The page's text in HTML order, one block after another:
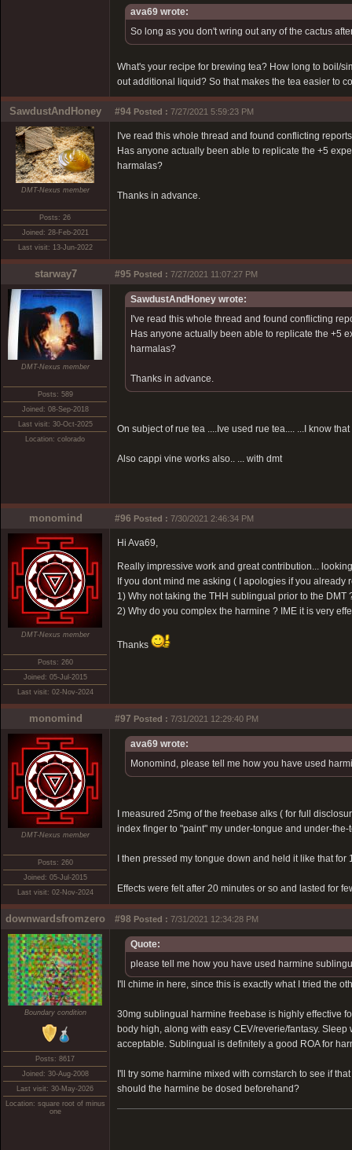
ava69 wrote:
So long as you don't wring out any of the cactus
What's your recipe for brewing tea? How long to boil/
out additional liquid? So that makes the tea easier to
SawdustAndHoney #94 Posted : 7/27/2021 5:59:23 PM
DMT-Nexus member
Posts: 26
Joined: 28-Feb-2021
Last visit: 13-Jun-2022
I've read this whole thread and found conflicting
Has anyone actually been able to replicate the +5
harmalas?
Thanks in advance.
starway7 #95 Posted : 7/27/2021 11:07:27 PM
DMT-Nexus member
Posts: 589
Joined: 08-Sep-2018
Last visit: 30-Oct-2025
Location: colorado
SawdustAndHoney wrote:
I've read this whole thread and found conflicting
Has anyone actually been able to replicate the +5
harmalas?
Thanks in advance.
On subject of rue tea ....Ive used rue tea.... ...I know
Also cappi vine works also.. ... with dmt
monomind #96 Posted : 7/30/2021 2:46:34 PM
DMT-Nexus member
Posts: 260
Joined: 05-Jul-2015
Last visit: 02-Nov-2024
Hi Ava69,
Really impressive work and great contribution...
If you dont mind me asking ( I apologies if you already
1) Why not taking the THH sublingual prior to the DMT
2) Why do you complex the harmine ? IME it is very
Thanks
monomind #97 Posted : 7/31/2021 12:29:40 PM
DMT-Nexus member
Posts: 260
Joined: 05-Jul-2015
Last visit: 02-Nov-2024
ava69 wrote:
Monomind, please tell me how you have used
I measured 25mg of the freebase alks ( for full
index finger to "paint" my under-tongue and under-
I then pressed my tongue down and held it like that
Effects were felt after 20 minutes or so and lasted for
downwardsfromzero #98 Posted : 7/31/2021 12:34:28 PM
Boundary condition
Posts: 8617
Joined: 30-Aug-2008
Last visit: 30-May-2026
Location: square root of minus
one
Quote:
please tell me how you have used harmine
I'll chime in here, since this is exactly what I tried the
30mg sublingual harmine freebase is highly effective
body high, along with easy CEV/reverie/fantasy.
acceptable. Sublingual is definitely a good ROA for
I'll try some harmine mixed with cornstarch to see if
should the harmine be dosed beforehand?